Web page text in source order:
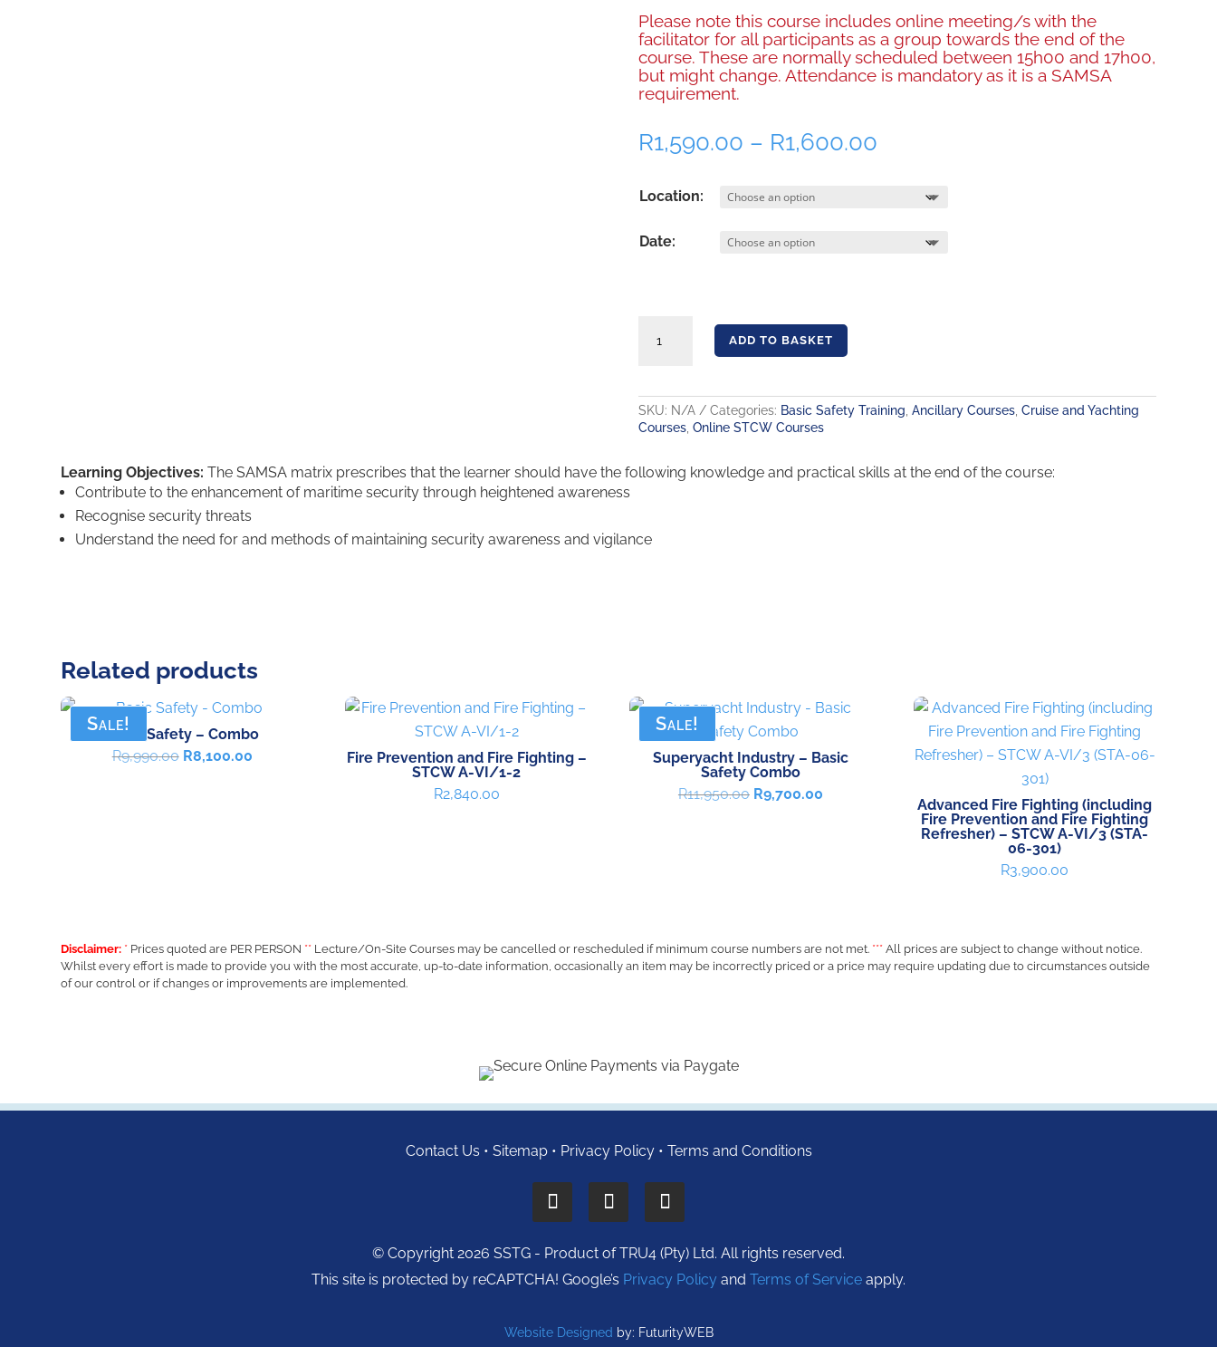
Please note this course includes online meeting/s with the
facilitator for all participants as a group towards the end of the
course. These are normally scheduled between 15h00 and 17h00,
but might change. Attendance is mandatory as it is a SAMSA
requirement.
R1,590.00 – R1,600.00
through
R1,600.00
Location:
Date:
ADD TO BASKET
SKU: N/A Categories: Basic Safety Training ,Ancillary Courses ,Cruise and Yachting
Courses ,Online STCW Courses
Learning Objectives: The SAMSA matrix prescribes that the learner should have the following knowledge and practical skills at the end of the course:
Contribute to the enhancement of maritime security through heightened awareness
Recognise security threats
Understand the need for and methods of maintaining security awareness and vigilance
Related products
Sale!Basic Safety – Combo
R9,990.00 Original
R8,100.00Current
Fire Prevention and Fire Fighting –
STCW A-VI/1-2
R2,840.00
Sale!
Superyacht Industry – Basic
Safety Combo
R11,950.00 Original
R9,700.00Current
Advanced Fire Fighting (including
Fire Prevention and Fire Fighting
Refresher) – STCW A-VI/3 (STA-
06-301)
R3,900.00
Disclaimer: * Prices quoted are PER PERSON ** Lecture/On-Site Courses may be cancelled or rescheduled if minimum course numbers are not met. *** All prices are subject to change without notice.
Whilst every effort is made to provide you with the most accurate, up-to-date information, occasionally an item may be incorrectly priced or a price may require updating due to circumstances outside
of our control or if changes or improvements are implemented.
Contact Us • Sitemap• Privacy Policy• Terms and Conditions
© Copyright 2026 SSTG - Product of TRU4 (Pty) Ltd. All rights reserved.
This site is protected by reCAPTCHA! Google’s Privacy Policy and Terms of Service apply.
Website Designed by: FuturityWEB